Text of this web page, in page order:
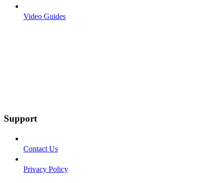
Video Guides
Support
Contact Us
Privacy Policy